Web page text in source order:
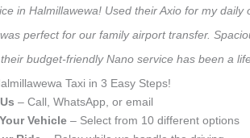
in Halmillawewa! Used their Axio for my
was perfect for our family airport transfer.
their budget-friendly Nano service has been a
Taxi in 3 Easy Steps!
– Call, WhatsApp, or email
Vehicle – Select from 10 different options